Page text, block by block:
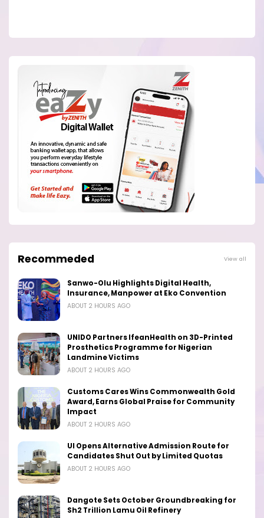
Recommeded View all
Sanwo-Olu Highlights Digital Health,
Insurance, Manpower at Eko Convention
ABOUT 2 HOURS AGO
UNIDO Partners IfeanHealth on 3D-Printed
Prosthetics Programme for Nigerian
Landmine Victims
ABOUT 2 HOURS AGO
Customs Cares Wins Commonwealth Gold
Award, Earns Global Praise for Community
Impact
ABOUT 2 HOURS AGO
UI Opens Alternative Admission Route for
Candidates Shut Out by Limited Quotas
ABOUT 2 HOURS AGO
Dangote Sets October Groundbreaking for
Sh2 Trillion Lamu Oil Refinery